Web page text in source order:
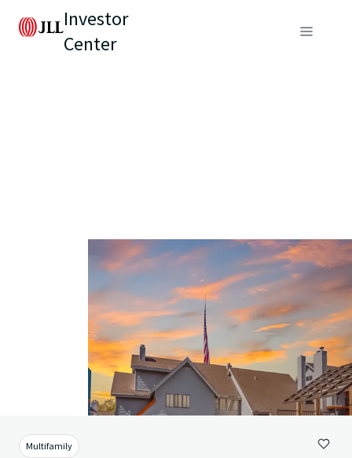
Investor
Center
Multifamily